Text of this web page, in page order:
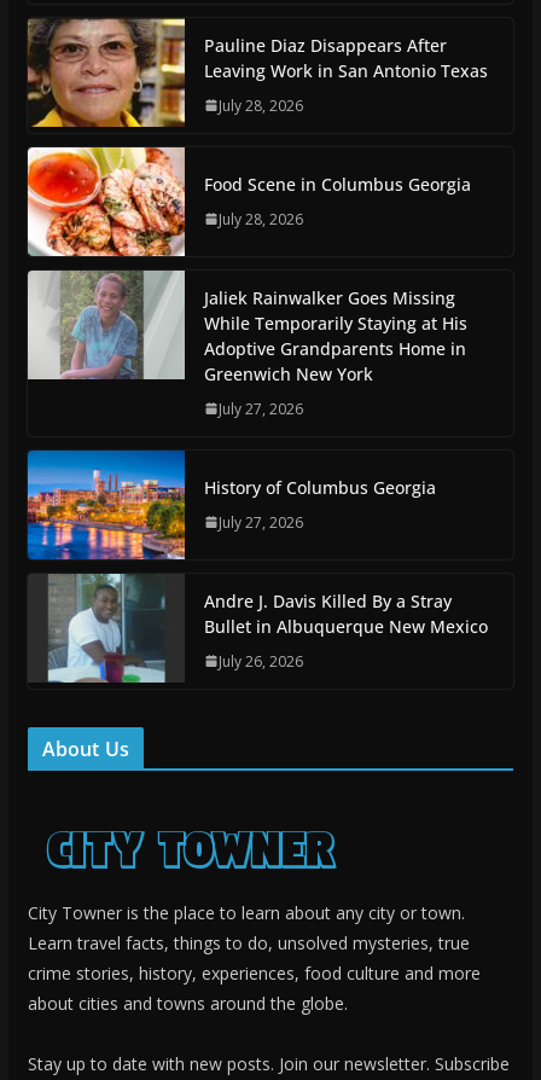
Pauline Diaz Disappears After
Leaving Work in San Antonio Texas
July 28, 2026
Food Scene in Columbus Georgia
July 28, 2026
Jaliek Rainwalker Goes Missing
While Temporarily Staying at His
Adoptive Grandparents Home in
Greenwich New York
July 27, 2026
History of Columbus Georgia
July 27, 2026
Andre J. Davis Killed By a Stray
Bullet in Albuquerque New Mexico
July 26, 2026
About Us
City Towner is the place to learn about any city or town.
Learn travel facts, things to do, unsolved mysteries, true
crime stories, history, experiences, food culture and more
about cities and towns around the globe.
Stay up to date with new posts. Join our newsletter. Subscribe